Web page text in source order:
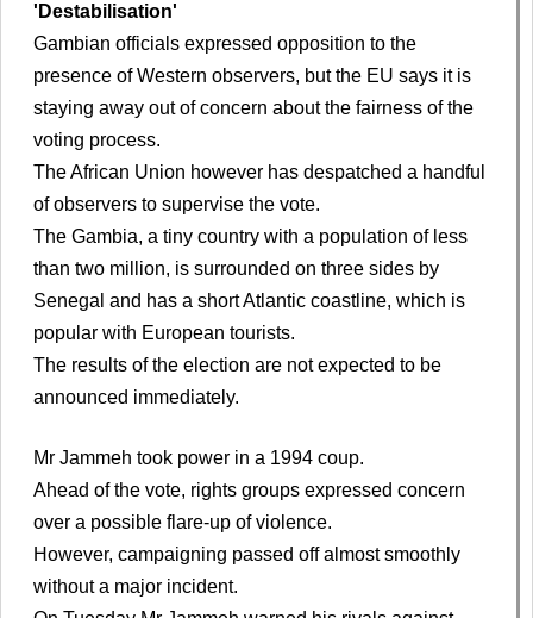
'Destabilisation'
Gambian officials expressed opposition to the
presence of Western observers, but the EU says it is
staying away out of concern about the fairness of the
voting process.
The African Union however has despatched a handful
of observers to supervise the vote.
The Gambia, a tiny country with a population of less
than two million, is surrounded on three sides by
Senegal and has a short Atlantic coastline, which is
popular with European tourists.
The results of the election are not expected to be
announced immediately.
Mr Jammeh took power in a 1994 coup.
Ahead of the vote, rights groups expressed concern
over a possible flare-up of violence.
However, campaigning passed off almost smoothly
without a major incident.